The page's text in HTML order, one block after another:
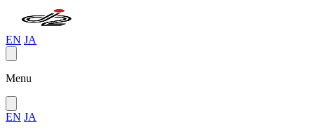
EN JA
Menu
EN JA